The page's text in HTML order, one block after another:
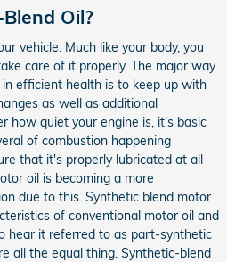
Oil?
vehicle. Much like your body, you
care of it properly. The major way
efficient health is to keep up with
as well as additional
how quiet your engine is, it's basic
of combustion happening
that it's properly lubricated at all
oil is becoming a more
due to this. Synthetic blend motor
of conventional motor oil and
hear it referred to as part-synthetic
all the equal thing. Synthetic-blend